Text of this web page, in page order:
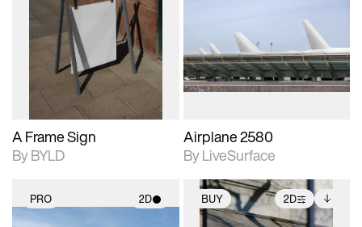
2D scene with
photographic details.
Includes support for
extended scene
adjustments.
Includes additional
files when unlocked.
View Surface Info to
download files.
A Frame Sign
By BYLD
photographic details.
Includes support for
materials and lighting.
Airplane 2580
By LiveSurface
PRO 2D BUY 2D